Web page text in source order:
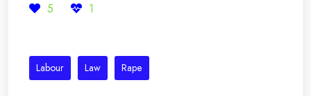
5 1
Labour Law Rape